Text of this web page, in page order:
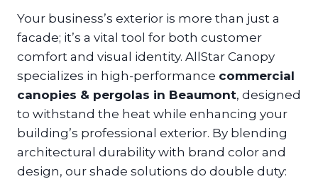
Your business’s exterior is more than just a
facade; it’s a vital tool for both customer
comfort and visual identity. AllStar Canopy
specializes in high-performance commercial
canopies & pergolas in Beaumont, designed
to withstand the heat while enhancing your
building’s professional exterior. By blending
architectural durability with brand color and
design, our shade solutions do double duty: